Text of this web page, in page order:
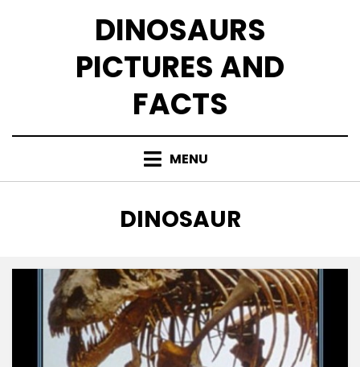
DINOSAURS
PICTURES AND
FACTS
MENU
TAG
:
DINOSAUR